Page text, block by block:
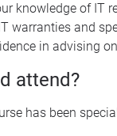
knowledge of IT
warranties and
in advising
attend?
has been